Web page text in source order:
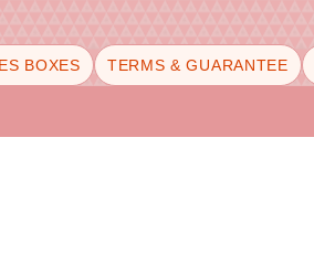
BOXES TERMS & GUARANTEE